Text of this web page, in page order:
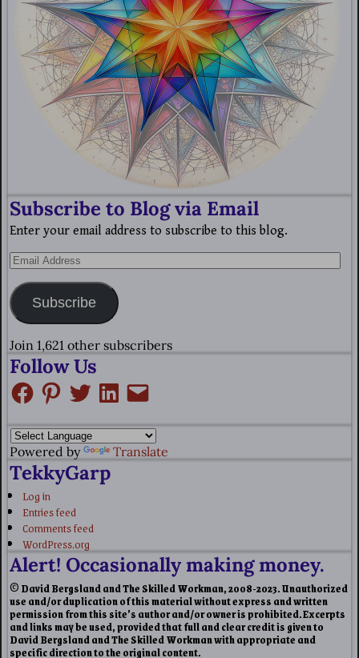
Subscribe to Blog via Email
Enter your email address to subscribe to this blog.
Subscribe
Join 1,621 other subscribers
Follow Us
Powered by Translate
TekkyGarp
Log in
Entries feed
Comments feed
WordPress.org
Alert! Occasionally making money.
© David Bergsland and The Skilled Workman, 2008-2023. Unauthorized
use and/or duplication of this material without express and written
permission from this site’s author and/or owner is prohibited. Excerpts
and links may be used, provided that full and clear credit is given to
David Bergsland and The Skilled Workman with appropriate and
specific direction to the original content.